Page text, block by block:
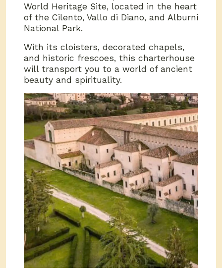
World Heritage Site, located in the heart
of the Cilento, Vallo di Diano, and Alburni
National Park.
With its cloisters, decorated chapels,
and historic frescoes, this charterhouse
will transport you to a world of ancient
beauty and spirituality.